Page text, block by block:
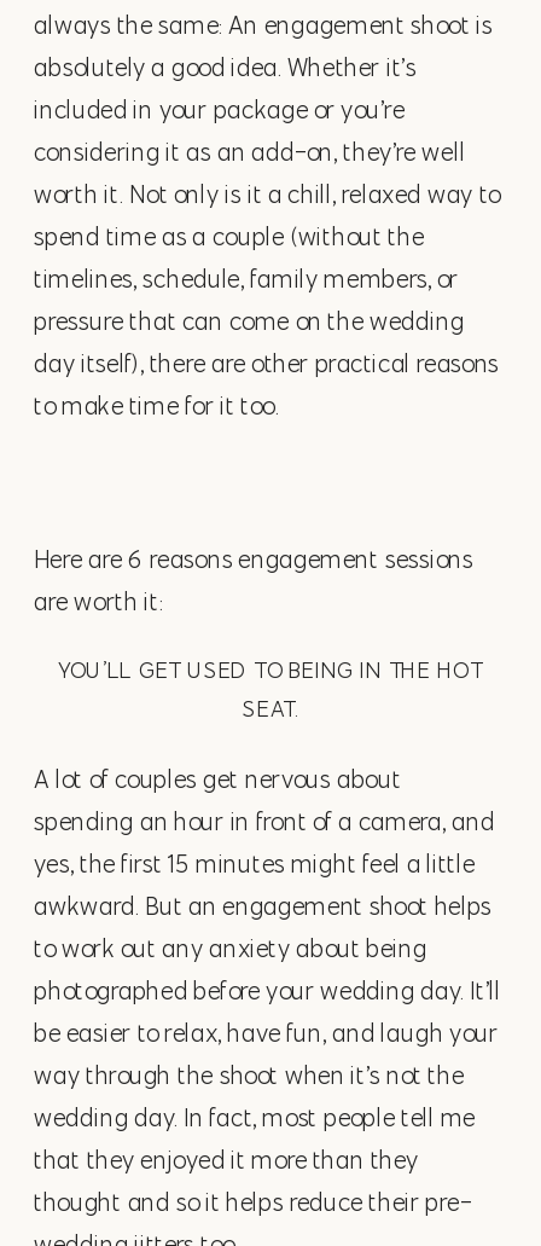
always the same: An engagement shoot is
absolutely a good idea. Whether it’s
included in your package or you’re
considering it as an add-on, they’re well
worth it. Not only is it a chill, relaxed way to
spend time as a couple (without the
timelines, schedule, family members, or
pressure that can come on the wedding
day itself), there are other practical reasons
to make time for it too.
Here are 6 reasons engagement sessions
are worth it:
YOU’LL GET USED TO BEING IN THE HOT
SEAT.
A lot of couples get nervous about
spending an hour in front of a camera, and
yes, the first 15 minutes might feel a little
awkward. But an engagement shoot helps
to work out any anxiety about being
photographed before your wedding day. It’ll
be easier to relax, have fun, and laugh your
way through the shoot when it’s not the
wedding day. In fact, most people tell me
that they enjoyed it more than they
thought and so it helps reduce their pre-